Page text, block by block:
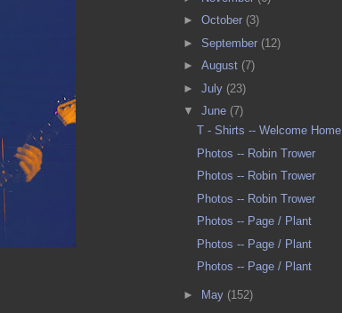
► October (3)
► September (12)
► August (7)
► July (23)
▼ June (7)
T - Shirts -- Welcome Home
Photos -- Robin Trower
Photos -- Robin Trower
Photos -- Robin Trower
Photos -- Page / Plant
Photos -- Page / Plant
Photos -- Page / Plant
► May (152)